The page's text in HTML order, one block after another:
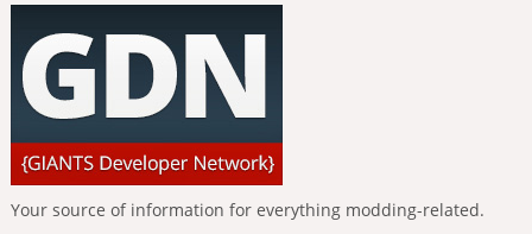
Your source of information for everything modding-related.